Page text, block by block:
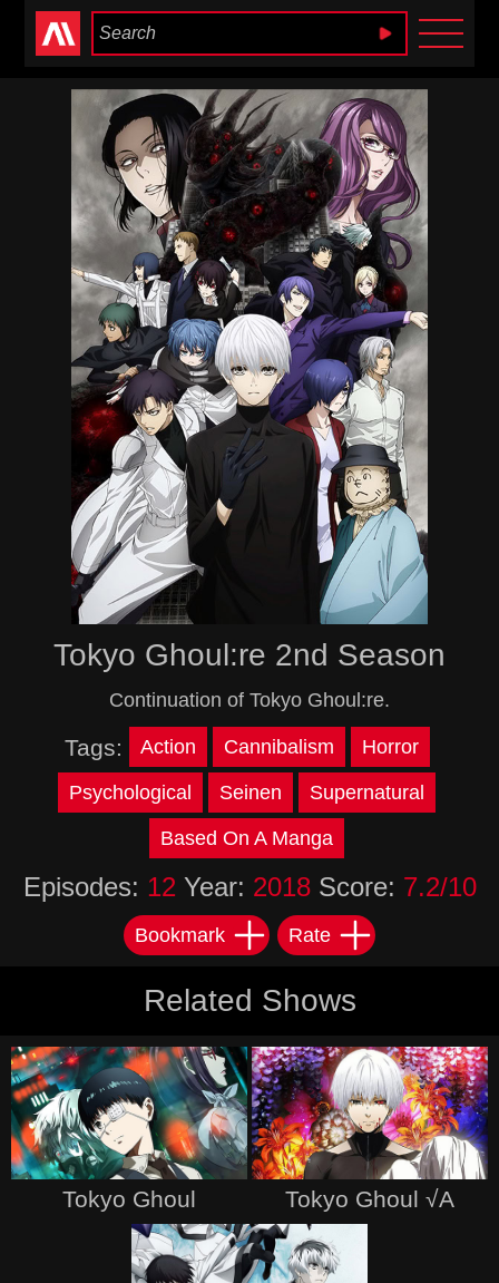
Anime Heaven
Tokyo Ghoul:re 2nd Season
Continuation of Tokyo Ghoul:re.
Tags: Action Cannibalism Horror
Psychological Seinen Supernatural
Based On A Manga
Episodes: 12 Year: 2018Score: 7.2/10
Bookmark Rate
Related Shows
Tokyo Ghoul Tokyo Ghoul √A